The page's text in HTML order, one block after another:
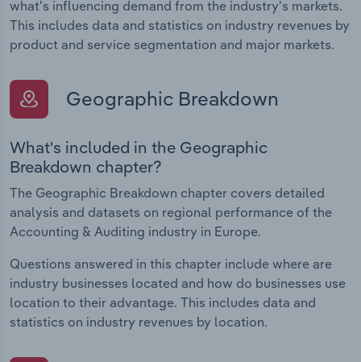
what's influencing demand from the industry's markets.
This includes data and statistics on industry revenues by
product and service segmentation and major markets.
Geographic Breakdown
What's included in the Geographic
Breakdown chapter?
The Geographic Breakdown chapter covers detailed
analysis and datasets on regional performance of the
Accounting & Auditing industry in Europe.
Questions answered in this chapter include where are
industry businesses located and how do businesses use
location to their advantage. This includes data and
statistics on industry revenues by location.